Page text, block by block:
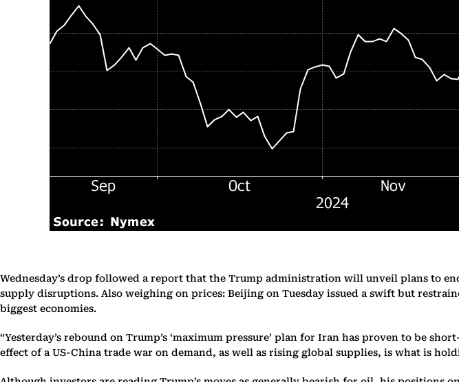
Wednesday’s drop followed a report that the Trump administration will unveil plans to
supply disruptions. Also weighing on prices: Beijing on Tuesday issued a swift but
biggest economies.
“Yesterday’s rebound on Trump’s ‘maximum pressure’ plan for Iran has proven to be
effect of a US-China trade war on demand, as well as rising global supplies, is what is